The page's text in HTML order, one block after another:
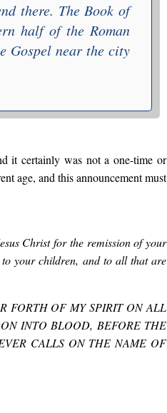
there. The Book of
half of the Roman
Gospel near the city
it certainly was not a one-time or
age, and this announcement must
Christ for the remission of your
your children, and to all that are
FORTH OF MY SPIRIT ON ALL
INTO BLOOD, BEFORE THE
CALLS ON THE NAME OF